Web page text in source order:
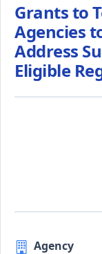
Grants to
Agencies
Address
Eligible
Agency